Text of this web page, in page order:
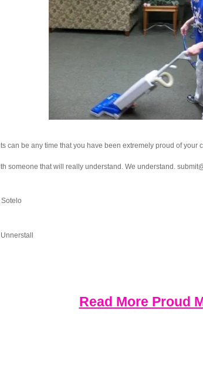
can be any time that you have been extremely proud of
someone that will really understand. We understand.
Read More Proud